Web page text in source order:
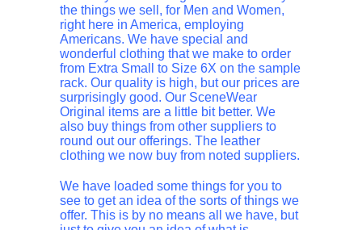
the things we sell, for Men and Women,
right here in America, employing
Americans. We have special and
wonderful clothing that we make to order
from Extra Small to Size 6X on the sample
rack. Our quality is high, but our prices are
surprisingly good. Our SceneWear
Original items are a little bit better. We
also buy things from other suppliers to
round out our offerings. The leather
clothing we now buy from noted suppliers.
We have loaded some things for you to
see to get an idea of the sorts of things we
offer. This is by no means all we have, but